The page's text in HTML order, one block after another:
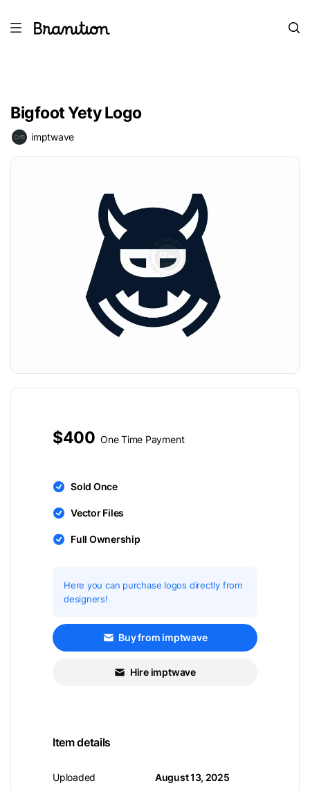
Bigfoot Yety Logo
imptwave
$400 One Time Payment
Sold Once
Vector Files
Full Ownership
Here you can purchase logos directly from
designers!
Buy from imptwave
Hire imptwave
Item details
Uploaded August 13, 2025